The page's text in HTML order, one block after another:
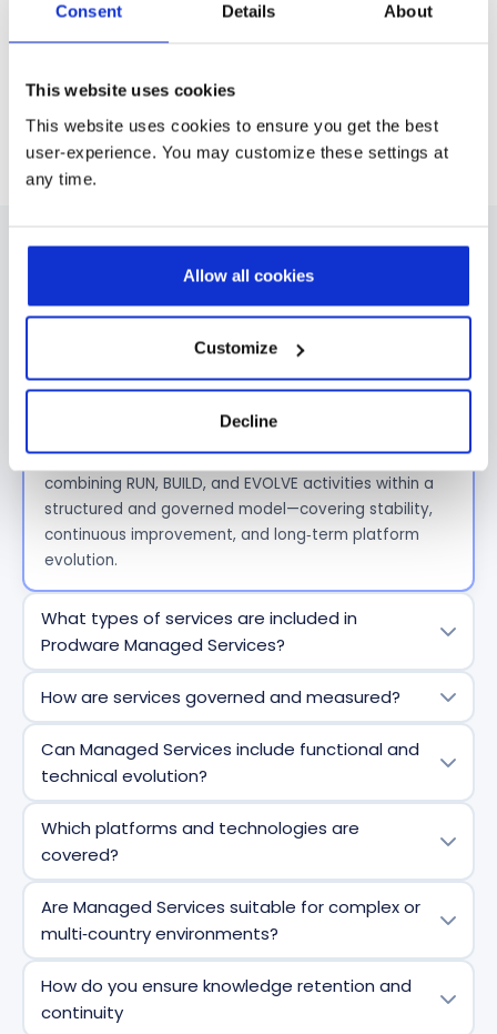
Consent Details About
This website uses cookies
This website uses cookies to ensure you get the best
user-experience. You may customize these settings at
any time.
Allow all cookies
Customize
Decline
No items found.
What is the difference between Managed
Prodware Managed Services go further by
combining RUN, BUILD, and EVOLVE activities within a
structured and governed model—covering stability,
continuous improvement, and long‑term platform
evolution.
What types of services are included in
Prodware Managed Services?
management, problem resolution, minor
reporting, and continuous improvement activities—
adapted to your business priorities and solution
scope.
How are services governed and measured?
clear governance, including defined roles, service
levels, KPIs, regular reporting, and steering
committees. This ensures transparency,
accountability, and alignment with business
expectations.
Can Managed Services include functional and
technical evolution?
support both operational stability and controlled
evolution—covering enhancements, optimizations,
automation initiatives, and adoption of new Microsoft
features.
Which platforms and technologies are
covered?
business ecosystem, including Dynamics 365, Power
Platform, Azure, integrations, and data platforms—
allowingend‑to‑endservice management within a
single framework.
Are Managed Services suitable for complex or
multi‑country environments?
complex environments,
includingmulti
How do you ensure knowledge retention and
continuity